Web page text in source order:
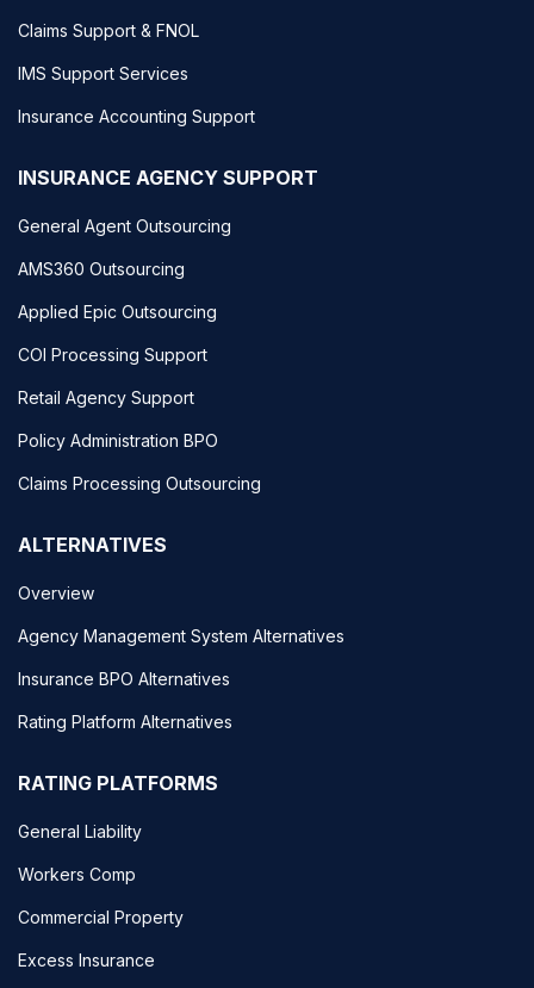
Claims Support & FNOL
IMS Support Services
Insurance Accounting Support
INSURANCE AGENCY SUPPORT
General Agent Outsourcing
AMS360 Outsourcing
Applied Epic Outsourcing
COI Processing Support
Retail Agency Support
Policy Administration BPO
Claims Processing Outsourcing
ALTERNATIVES
Overview
Agency Management System Alternatives
Insurance BPO Alternatives
Rating Platform Alternatives
RATING PLATFORMS
General Liability
Workers Comp
Commercial Property
Excess Insurance